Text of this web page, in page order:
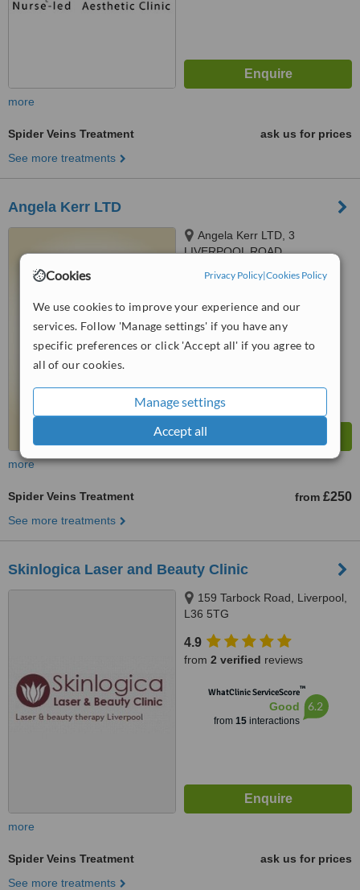
Cookies Privacy Policy|Cookies Policy
We use cookies to improve your experience and our
services. Follow 'Manage settings' if you have any
specific preferences or click 'Accept all' if you agree to
all of our cookies.
Manage settings
Accept all
more
Spider Veins Treatment
ask us for prices
See more treatments
Angela Kerr LTD
Angela Kerr LTD, 3
LIVERPOOL ROAD,
WhatClinic ServiceScore
Good 6.6
more
Spider Veins Treatment from £250
See more treatments
Skinlogica Laser and Beauty Clinic
159 Tarbock Road, Liverpool,
L36 5TG
4.9
from 2 verified reviews
WhatClinic ServiceScore™
Good
from 15interactions
6.2
more
Spider Veins Treatment
ask us for prices
See more treatments